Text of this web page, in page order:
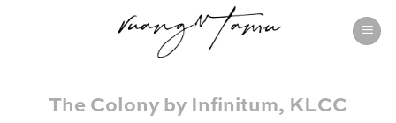
The Colony by Infinitum, KLCC